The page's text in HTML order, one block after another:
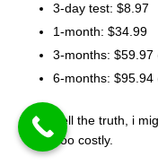
3-day test: $8.97
1-month: $34.99
3-months: $59.97
6-months: $95.94
To tell the truth, i
its too costly.